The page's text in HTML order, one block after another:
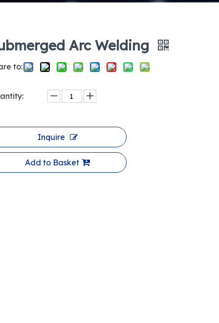
Arc Welding
to:
Inquire
Add to Basket